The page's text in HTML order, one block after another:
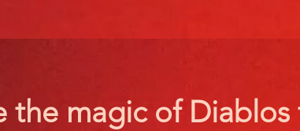
the magic of